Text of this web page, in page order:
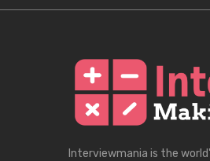
Interviewmania is the